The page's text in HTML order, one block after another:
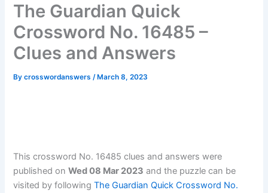
The Guardian Quick
Crossword No. 16485 –
Clues and Answers
Bycrosswordanswers/ March 8, 2023
This crossword No. 16485 clues and answers were
published onWed 08 Mar 2023 and the puzzle can be
visited by followingThe Guardian Quick Crossword No.